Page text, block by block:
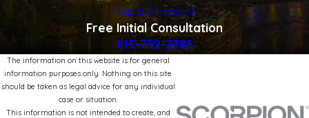
Map & Directions
Free Initial Consultation
615-792-2885
The information on this website is for general
information purposes only. Nothing on this site
should be taken as legal advice for any individual
case or situation.
This information is not intended to create, and